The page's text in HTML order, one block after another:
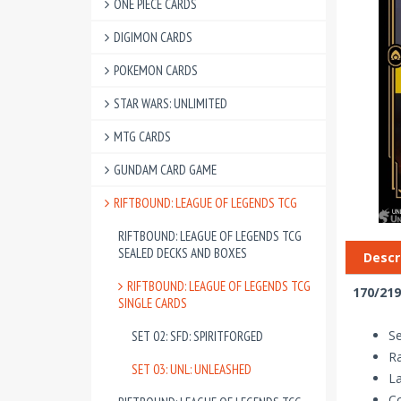
ONE PIECE CARDS
DIGIMON CARDS
POKEMON CARDS
STAR WARS: UNLIMITED
MTG CARDS
GUNDAM CARD GAME
RIFTBOUND: LEAGUE OF LEGENDS TCG
RIFTBOUND: LEAGUE OF LEGENDS TCG
SEALED DECKS AND BOXES
RIFTBOUND: LEAGUE OF LEGENDS TCG
SINGLE CARDS
SET 02: SFD: SPIRITFORGED
SET 03: UNL: UNLEASHED
170/